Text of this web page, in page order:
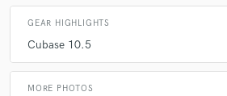
GEAR HIGHLIGHTS
Cubase 10.5
MORE PHOTOS